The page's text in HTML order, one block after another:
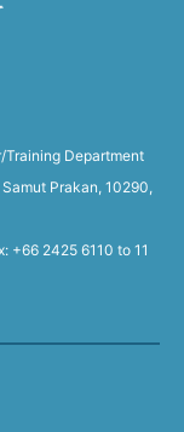
Training Department
Prakan, 10290,
+66 2425 6110 to 11